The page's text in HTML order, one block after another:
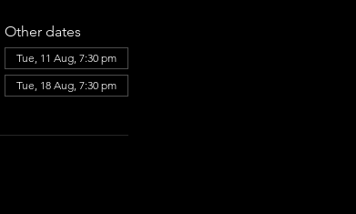
Other dates
Tue, 11 Aug, 7:30 pm
Tue, 18 Aug, 7:30 pm